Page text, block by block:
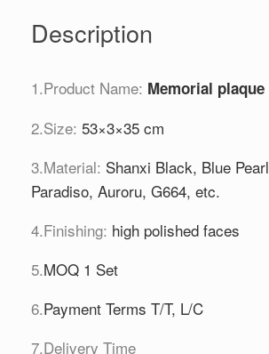
Description
1.Product Name: Memorial
2.Size: 53×3×35 cm
3.Material: Shanxi Black, Blue
Paradiso, Auroru, G664, etc.
4.Finishing: high polished faces
5.MOQ 1 Set
6.Payment Terms T/T, L/C
7.Delivery Time